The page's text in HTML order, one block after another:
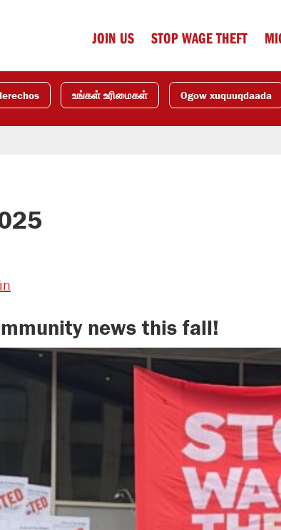
JOIN US STOP WAGE THEFT
உங்கள் உரிமைகள் Ogow xuquuqdaada
news this fall!